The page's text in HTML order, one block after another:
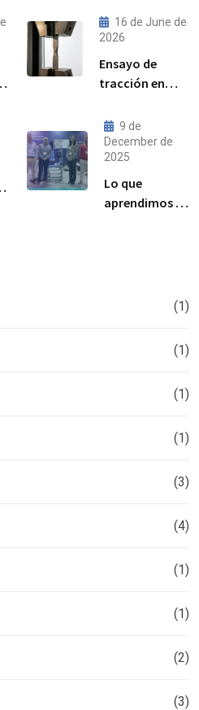
16 de June de
2026
Ensayo de
tracción en
procedimiento,
norma ISO
6892-1 y
resultados
esperados
9 de
December de
2025
Lo que
aprendimos en
(1)
(1)
(1)
(1)
(3)
(4)
(1)
(1)
(2)
(3)